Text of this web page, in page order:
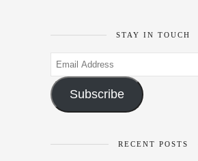
STAY IN TOUCH
Email
Address
Subscribe
RECENT POSTS